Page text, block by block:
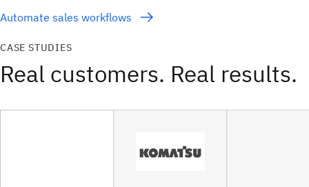
Automate sales workflows
CASE STUDIES
Real customers. Real results.